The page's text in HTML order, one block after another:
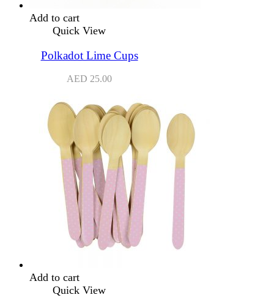
Add to cart
Quick View
Polkadot Lime Cups
AED 25.00
Add to cart
Quick View